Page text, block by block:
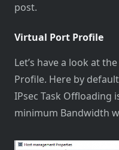
post.
Virtual Port Profile
Let’s have a look at
Profile. Here by
IPsec Task Offloading
minimum Bandwidth